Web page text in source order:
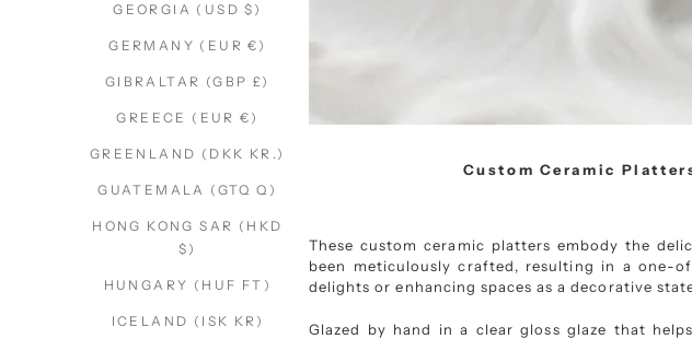
GEORGIA (USD $)
GERMANY (EUR €)
GIBRALTAR (GBP £)
GREECE (EUR €)
GREENLAND (DKK KR.)
GUATEMALA (GTQ Q)
HONG KONG SAR (HKD
$)
HUNGARY (HUF FT)
ICELAND (ISK KR)
Custom Ceramic
These custom ceramic platters embody the
been meticulously crafted, resulting in a one-
delights or enhancing spaces as a decorative
Glazed by hand in a clear gloss glaze that